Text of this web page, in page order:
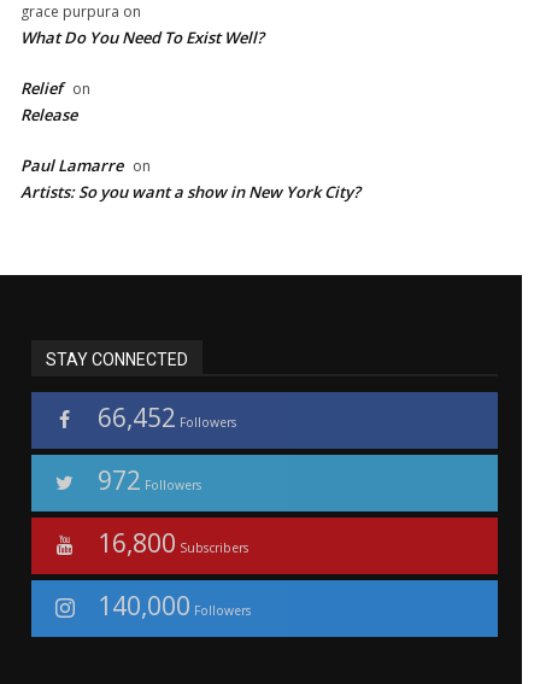
grace purpura on
What Do You Need To Exist Well?
Relief on
Release
Paul Lamarre on
Artists: So you want a show in New York City?
STAY CONNECTED
66,452 Followers
972 Followers
16,800 Subscribers
140,000 Followers